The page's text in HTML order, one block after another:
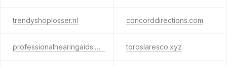
trendyshoplosser.nl concorddirections.com
professionalhearingaids.net toroslaresco.xyz